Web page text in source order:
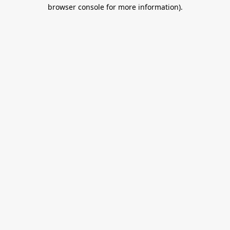
browser console for more information).